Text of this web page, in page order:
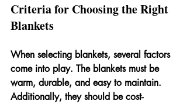
Criteria for Choosing the Right
Blankets
When selecting blankets, several factors
come into play. The blankets must be
warm, durable, and easy to maintain.
Additionally, they should be cost-